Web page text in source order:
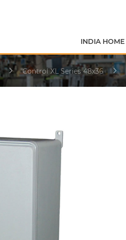
INDIA HOME
Control XL Series 48x36